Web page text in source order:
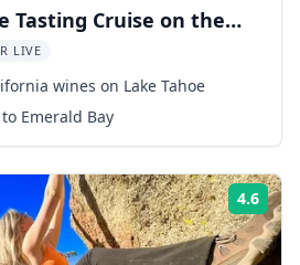
Tasting Cruise on the
LIVE
wines on Lake Tahoe
Emerald Bay
4.6